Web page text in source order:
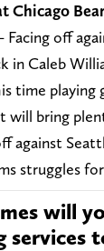
Chicago
Facing off
in Caleb
time playing
will bring
against
struggles
will
services